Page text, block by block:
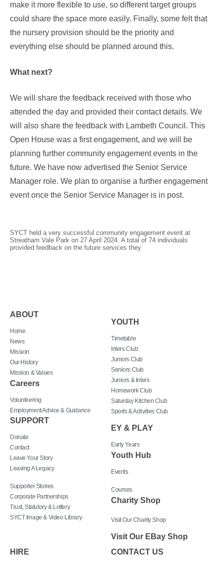
make it more flexible to use, so different target groups
could share the space more easily. Finally, some felt that
the nursery provision should be the priority and
everything else should be planned around this.
What next?
We will share the feedback received with those who
attended the day and provided their contact details. We
will also share the feedback with Lambeth Council. This
Open House was a first engagement, and we will be
planning further community engagement events in the
future. We have now advertised the Senior Service
Manager role. We plan to organise a further engagement
event once the Senior Service Manager is in post.
SYCT held a very successful community engagement event at
Streatham Vale Park on 27 April 2024. A total of 74 individuals
provided feedback on the future services they
ABOUT
Home
News
Mission
Our History
Mission & Values
Careers
Volunteering
Employment Advice & Guidance
YOUTH
Timetable
Inters Club
Juniors Club
Seniors Club
Juniors & Inters
Homework Club
Saturday Kitchen Club
Sports & Activities Club
SUPPORT
Donate
Contact
Leave Your Story
Leaving A Legacy
Supporter Stories
Corporate Partnerships
Trust, Statutory & Lottery
SYCT Image & Video Library
EY & PLAY
Early Years
Youth Hub
Events
Courses
Charity Shop
Visit Our Charity Shop
Visit Our EBay Shop
HIRE
CONTACT US